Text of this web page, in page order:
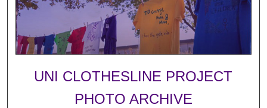
UNI CLOTHESLINE PROJECT
PHOTO ARCHIVE